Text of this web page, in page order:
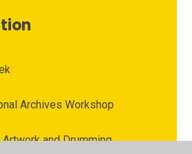
Archives Workshop
and Drumming